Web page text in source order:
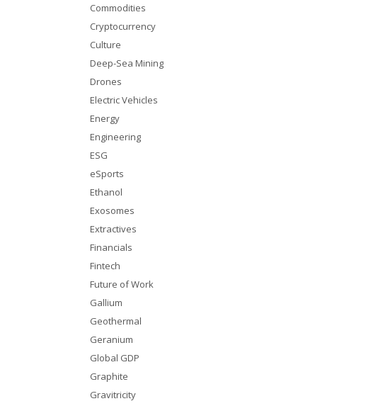
Commodities
Cryptocurrency
Culture
Deep-Sea Mining
Drones
Electric Vehicles
Energy
Engineering
ESG
eSports
Ethanol
Exosomes
Extractives
Financials
Fintech
Future of Work
Gallium
Geothermal
Geranium
Global GDP
Graphite
Gravitricity